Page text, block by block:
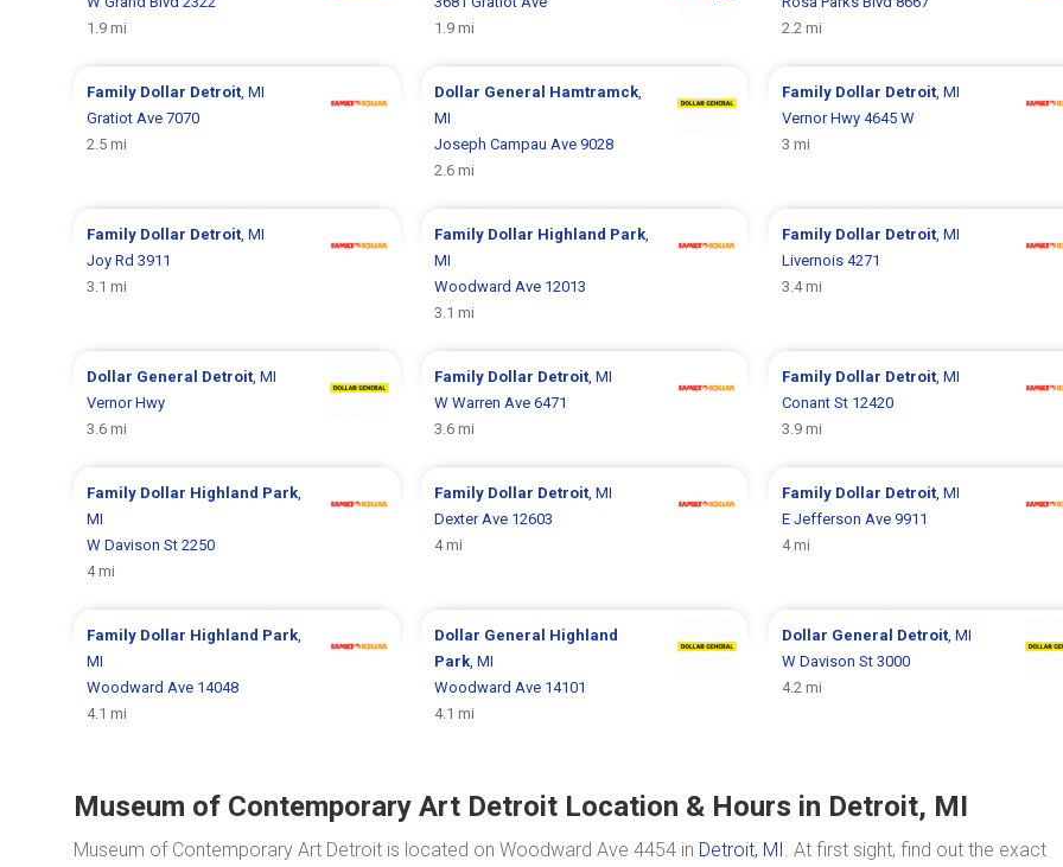
1.9 mi
1.9 mi
2.2 mi
Family Dollar Detroit, MI
Gratiot Ave 7070
2.5 mi
Dollar General Hamtramck,
MI
Joseph Campau Ave 9028
2.6 mi
Family Dollar Detroit, MI
Vernor Hwy 4645 W
3 mi
Family Dollar Detroit, MI
Joy Rd 3911
3.1 mi
Family Dollar Highland Park,
MI
Woodward Ave 12013
3.1 mi
Family Dollar Detroit, MI
Livernois 4271
3.4 mi
Dollar General Detroit, MI
Vernor Hwy
3.6 mi
Family Dollar Detroit, MI
W Warren Ave 6471
3.6 mi
Family Dollar Detroit, MI
Conant St 12420
3.9 mi
Family Dollar Highland Park,
MI
W Davison St 2250
4 mi
Family Dollar Detroit, MI
Dexter Ave 12603
4 mi
Family Dollar Detroit, MI
E Jefferson Ave 9911
4 mi
Family Dollar Highland Park,
MI
Woodward Ave 14048
4.1 mi
Dollar General Highland
Park, MI
Woodward Ave 14101
4.1 mi
Dollar General Detroit, MI
W Davison St 3000
4.2 mi
Museum of Contemporary Art Detroit Location & Hours in Detroit, MI
Museum of Contemporary Art Detroit is located on Woodward Ave 4454 in Detroit, MI. At first sight, find out the exact